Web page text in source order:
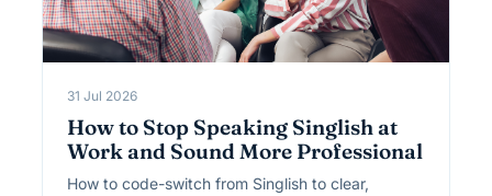
31 Jul 2026
How to Stop Speaking Singlish at
Work and Sound More Professional
How to code-switch from Singlish to clear,